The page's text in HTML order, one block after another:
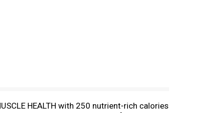
HEALTH with 250 nutrient-rich calories